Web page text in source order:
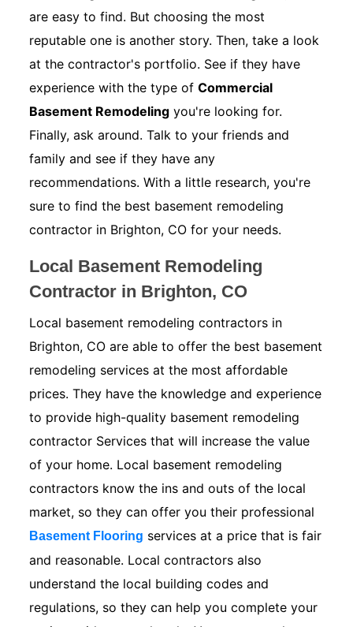
are easy to find. But choosing the most
reputable one is another story. Then, take a look
at the contractor's portfolio. See if they have
experience with the type ofCommercial
Basement Remodeling you're looking for.
Finally, ask around. Talk to your friends and
family and see if they have any
recommendations. With a little research, you're
sure to find the best basement remodeling
contractor in Brighton, CO for your needs.
Local Basement Remodeling
Contractor in Brighton, CO
Local basement remodeling contractors in
Brighton, CO are able to offer the best basement
remodeling services at the most affordable
prices. They have the knowledge and experience
to provide high-quality basement remodeling
contractor Services that will increase the value
of your home. Local basement remodeling
contractors know the ins and outs of the local
market, so they can offer you their professional
Basement Flooring services at a price that is fair
and reasonable. Local contractors also
understand the local building codes and
regulations, so they can help you complete your